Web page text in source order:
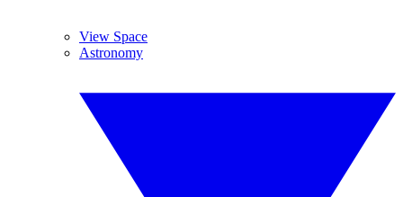
View Space
Astronomy